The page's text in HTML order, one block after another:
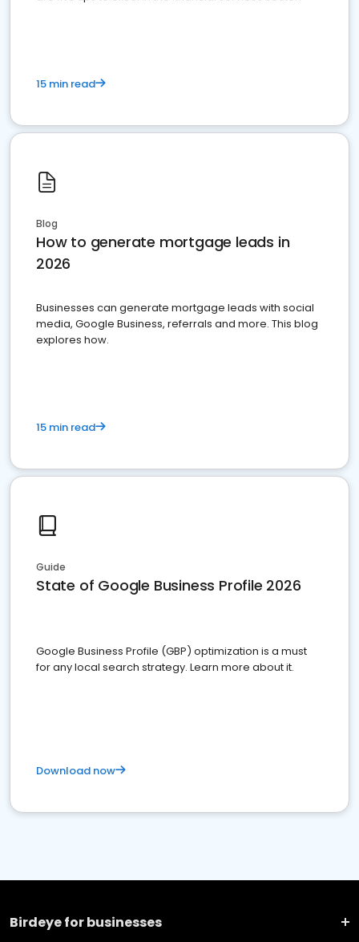
15 min read
Blog
How to generate mortgage leads in
2026
Businesses can generate mortgage leads with social
media, Google Business, referrals and more. This blog
explores how.
15 min read
Guide
State of Google Business Profile 2026
Google Business Profile (GBP) optimization is a must
for any local search strategy. Learn more about it.
Download now
Birdeye for businesses